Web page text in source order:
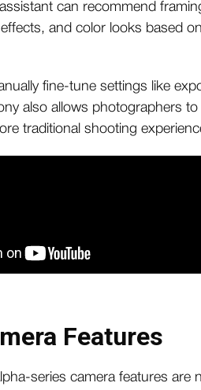
assistant can recommend
and color looks based
fine-tune settings like
also allows photographers to
traditional shooting
Features
series camera features are